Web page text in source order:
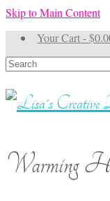
Skip to Main Content
Your Cart-$
Search
for:
Warming